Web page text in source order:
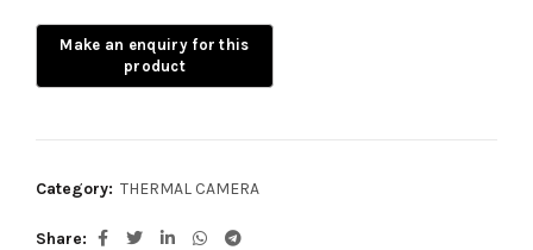
Category: THERMAL CAMERA
Share